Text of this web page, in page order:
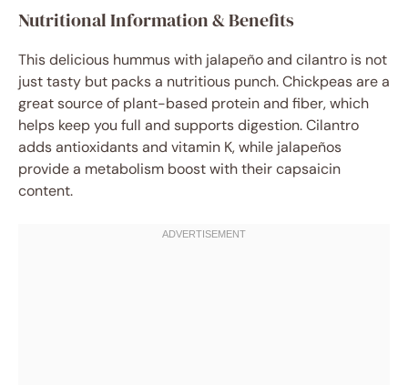
Nutritional Information & Benefits
This delicious hummus with jalapeño and cilantro is not
just tasty but packs a nutritious punch. Chickpeas are a
great source of plant-based protein and fiber, which
helps keep you full and supports digestion. Cilantro
adds antioxidants and vitamin K, while jalapeños
provide a metabolism boost with their capsaicin
content.